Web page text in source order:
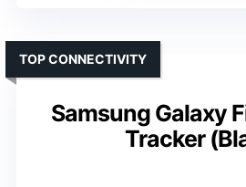
Samsung Galaxy
Tracker
TOP CONNECTIVITY